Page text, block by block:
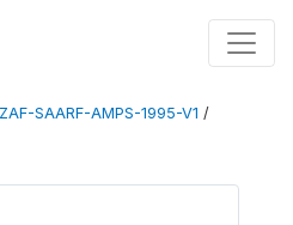
ZAF-SAARF-AMPS-1995-V1 /